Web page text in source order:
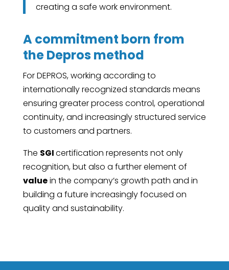
creating a safe work environment.
A commitment born from
the Depros method
For DEPROS, working according to
internationally recognized standards means
ensuring greater process control, operational
continuity, and increasingly structured service
to customers and partners.
The SGIcertification represents not only
recognition, but also a further element of
valuein the company’s growth path and in
building a future increasingly focused on
quality and sustainability.